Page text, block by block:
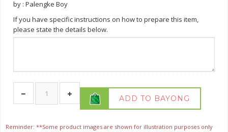
by : Palengke Boy
If you have specific instructions on how to prepare this item,
please state the details below.
ADD TO BAYONG
Reminder: **Some product images are shown for illustration purposes only